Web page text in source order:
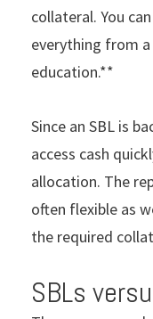
collateral. You
everything from
education.**
Since an SBL is
access cash
allocation. The
often flexible as
the required
SBLs